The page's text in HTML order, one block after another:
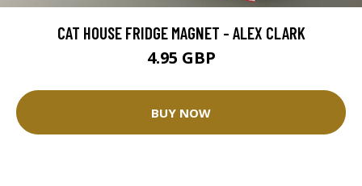
CAT HOUSE FRIDGE MAGNET - ALEX CLARK
4.95 GBP
BUY NOW